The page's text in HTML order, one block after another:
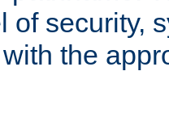
of security,
the